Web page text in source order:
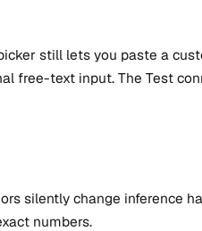
still lets you paste a
free-text input. The Test
silently change inference
numbers.